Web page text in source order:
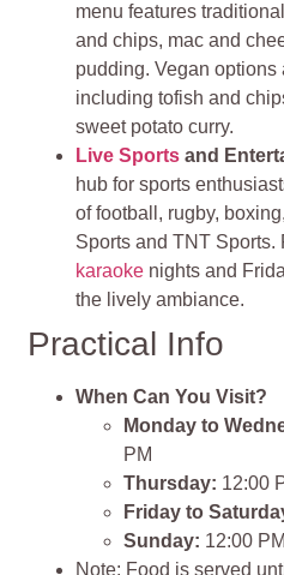
menu features
and chips, mac and
pudding. Vegan options
including tofish and
sweet potato curry.
Live Sports and
hub for sports
of football, rugby,
Sports and TNT
karaoke nights and
the lively ambiance.
Practical Info
When Can You Visit?
Monday to
PM
Thursday: 12:00
Friday to
Sunday: 12:00
Note: Food is served